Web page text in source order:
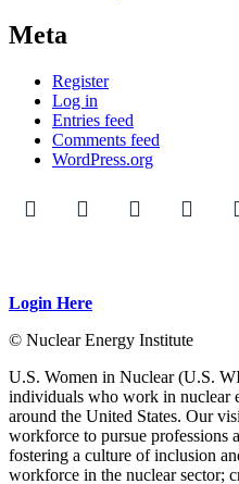
Meta
Register
Log in
Entries feed
Comments feed
WordPress.org
Login Here
© Nuclear Energy Institute
U.S. Women in Nuclear (U.S.
individuals who work in nuclear
around the United States. Our
workforce to pursue professions
fostering a culture of inclusion
workforce in the nuclear sector;